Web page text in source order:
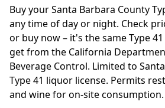
Buy your Santa Barbara County
any time of day or night. Check
or buy now – it's the same Type
get from the California
Beverage Control. Limited to
Type 41 liquor license. Permits
and wine for on-site consumption.